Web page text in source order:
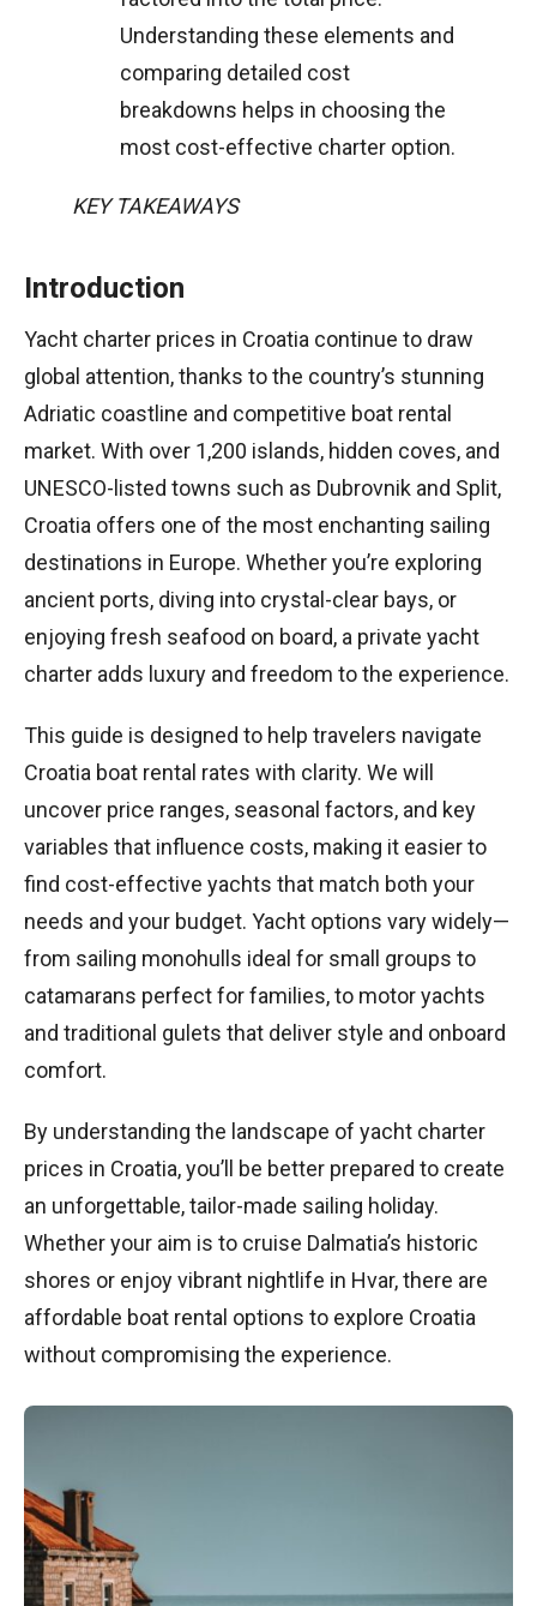
Understanding these elements and
comparing detailed cost
breakdowns helps in choosing the
most cost-effective charter option.
KEY TAKEAWAYS
Introduction
Yacht charter prices in Croatia continue to draw
global attention, thanks to the country’s stunning
Adriatic coastline and competitive boat rental
market. With over 1,200 islands, hidden coves, and
UNESCO-listed towns such as Dubrovnik and Split,
Croatia offers one of the most enchanting sailing
destinations in Europe. Whether you’re exploring
ancient ports, diving into crystal-clear bays, or
enjoying fresh seafood on board, a private yacht
charter adds luxury and freedom to the experience.
This guide is designed to help travelers navigate
Croatia boat rental rates with clarity. We will
uncover price ranges, seasonal factors, and key
variables that influence costs, making it easier to
find cost-effective yachts that match both your
needs and your budget. Yacht options vary widely—
from sailing monohulls ideal for small groups to
catamarans perfect for families, to motor yachts
and traditional gulets that deliver style and onboard
comfort.
By understanding the landscape of yacht charter
prices in Croatia, you’ll be better prepared to create
an unforgettable, tailor-made sailing holiday.
Whether your aim is to cruise Dalmatia’s historic
shores or enjoy vibrant nightlife in Hvar, there are
affordable boat rental options to explore Croatia
without compromising the experience.